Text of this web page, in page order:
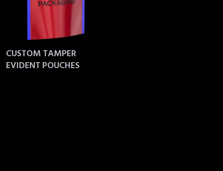
CUSTOM TAMPER
EVIDENT POUCHES